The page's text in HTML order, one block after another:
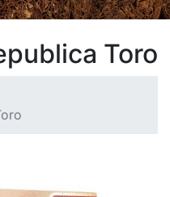
Toro